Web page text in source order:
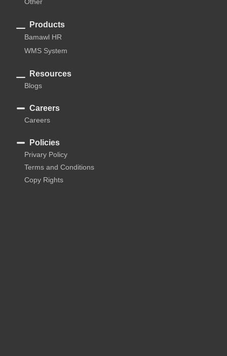
Other
Products
Bamawl HR
WMS System
Resources
Blogs
Careers
Careers
Policies
Privary Policy
Terms and Conditions
Copy Rights